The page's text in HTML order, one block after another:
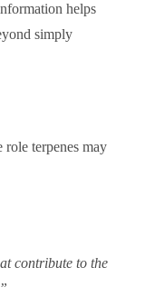
helps
simply
role terpenes may
contribute to the